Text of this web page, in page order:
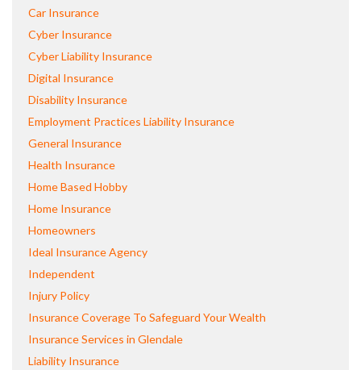
Car Insurance
Cyber Insurance
Cyber Liability Insurance
Digital Insurance
Disability Insurance
Employment Practices Liability Insurance
General Insurance
Health Insurance
Home Based Hobby
Home Insurance
Homeowners
Ideal Insurance Agency
Independent
Injury Policy
Insurance Coverage To Safeguard Your Wealth
Insurance Services in Glendale
Liability Insurance